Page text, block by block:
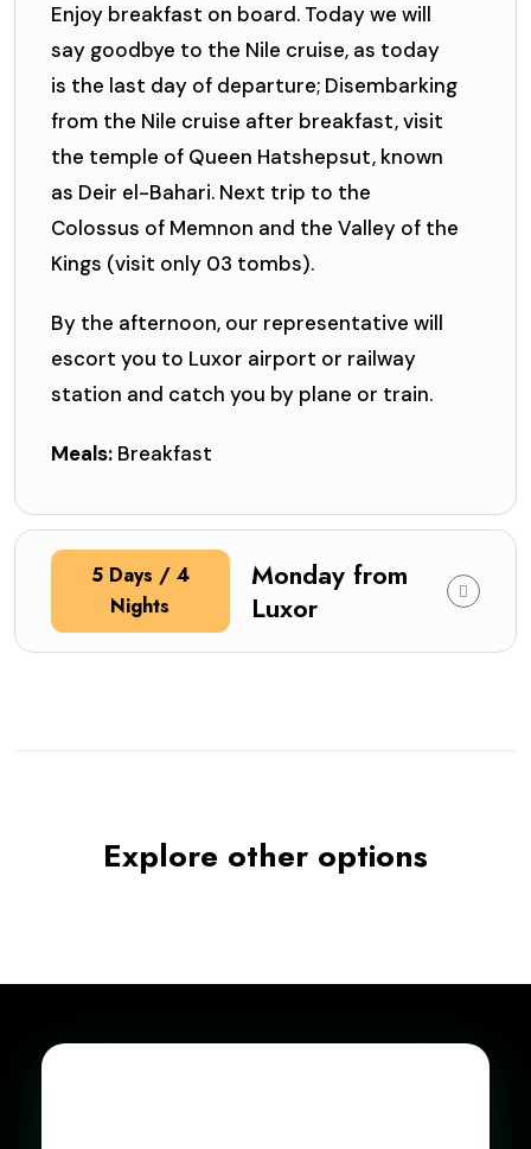
Enjoy breakfast on board. Today we will
say goodbye to the Nile cruise, as today
is the last day of departure; Disembarking
from the Nile cruise after breakfast, visit
the temple of Queen Hatshepsut, known
as Deir el-Bahari. Next trip to the
Colossus of Memnon and the Valley of the
Kings (visit only 03 tombs).
By the afternoon, our representative will
escort you to Luxor airport or railway
station and catch you by plane or train.
Meals: Breakfast
5 Days / 4
Nights
Monday from
Luxor
Explore other options